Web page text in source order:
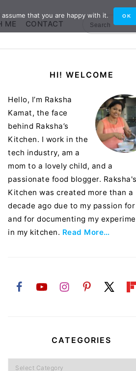
ME CONTACT Search
SidebarHI! WELCOME
Hello, I’m Raksha
Kamat, the face
behind Raksha’s
Kitchen. I work in the
tech industry, am a
mom to a lovely child, and a
passionate food blogger. Raksha's
Kitchen was created more than a
decade ago due to my passion
and for documenting my
in my kitchen. Read More…
CATEGORIES
Categories
that you are happy with it. OK